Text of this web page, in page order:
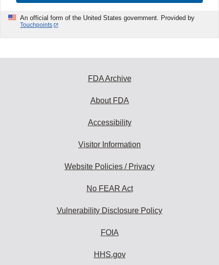
An official form of the United States government. Provided by
Touchpoints
FDA Archive
About FDA
Accessibility
Visitor Information
Website Policies / Privacy
No FEAR Act
Vulnerability Disclosure Policy
FOIA
HHS.gov